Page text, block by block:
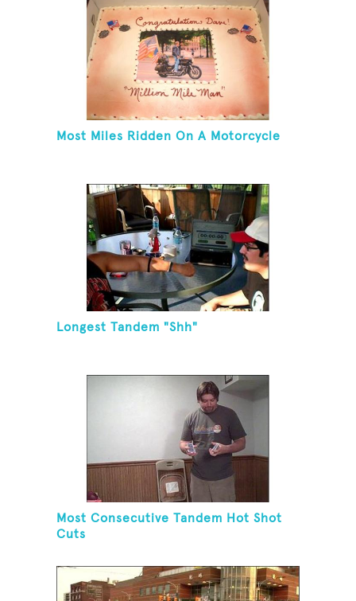
Most Miles Ridden On A Motorcycle
Longest Tandem "Shh"
Most Consecutive Tandem Hot Shot
Cuts